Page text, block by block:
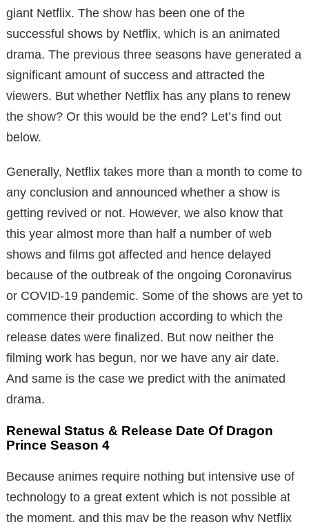
giant Netflix. The show has been one of the
successful shows by Netflix, which is an animated
drama. The previous three seasons have generated a
significant amount of success and attracted the
viewers. But whether Netflix has any plans to renew
the show? Or this would be the end? Let’s find out
below.
Generally, Netflix takes more than a month to come to
any conclusion and announced whether a show is
getting revived or not. However, we also know that
this year almost more than half a number of web
shows and films got affected and hence delayed
because of the outbreak of the ongoing Coronavirus
or COVID-19 pandemic. Some of the shows are yet to
commence their production according to which the
release dates were finalized. But now neither the
filming work has begun, nor we have any air date.
And same is the case we predict with the animated
drama.
Renewal Status & Release Date Of Dragon
Prince Season 4
Because animes require nothing but intensive use of
technology to a great extent which is not possible at
the moment, and this may be the reason why Netflix